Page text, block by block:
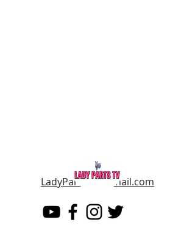
LadyPartsTV@gmail.com